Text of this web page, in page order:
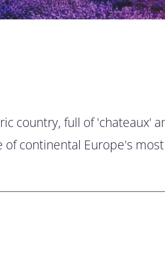
country, full of 'chateaux'
of continental Europe's